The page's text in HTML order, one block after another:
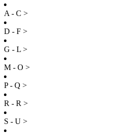
A - C >
D - F >
G - L >
M - O >
P - Q >
R - R >
S - U >